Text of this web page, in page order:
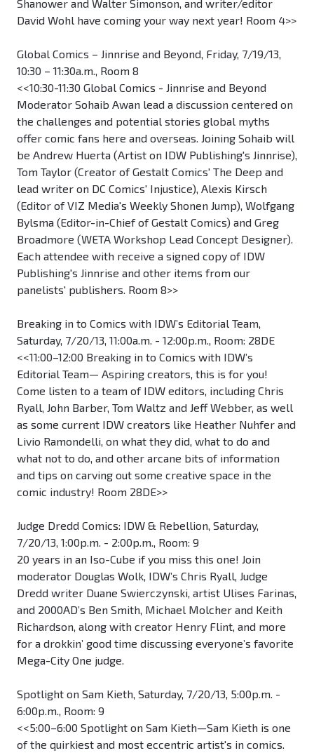
Shanower and Walter Simonson, and writer/editor
David Wohl have coming your way next year! Room 4>>
Global Comics – Jinnrise and Beyond, Friday, 7/19/13,
10:30 – 11:30a.m., Room 8
<<10:30-11:30 Global Comics - Jinnrise and Beyond
Moderator Sohaib Awan lead a discussion centered on
the challenges and potential stories global myths
offer comic fans here and overseas. Joining Sohaib will
be Andrew Huerta (Artist on IDW Publishing's Jinnrise),
Tom Taylor (Creator of Gestalt Comics' The Deep and
lead writer on DC Comics' Injustice), Alexis Kirsch
(Editor of VIZ Media's Weekly Shonen Jump), Wolfgang
Bylsma (Editor-in-Chief of Gestalt Comics) and Greg
Broadmore (WETA Workshop Lead Concept Designer).
Each attendee with receive a signed copy of IDW
Publishing's Jinnrise and other items from our
panelists' publishers. Room 8>>
Breaking in to Comics with IDW’s Editorial Team,
Saturday, 7/20/13, 11:00a.m. - 12:00p.m., Room: 28DE
<<11:00–12:00 Breaking in to Comics with IDW’s
Editorial Team— Aspiring creators, this is for you!
Come listen to a team of IDW editors, including Chris
Ryall, John Barber, Tom Waltz and Jeff Webber, as well
as some current IDW creators like Heather Nuhfer and
Livio Ramondelli, on what they did, what to do and
what not to do, and other arcane bits of information
and tips on carving out some creative space in the
comic industry! Room 28DE>>
Judge Dredd Comics: IDW & Rebellion, Saturday,
7/20/13, 1:00p.m. - 2:00p.m., Room: 9
20 years in an Iso-Cube if you miss this one! Join
moderator Douglas Wolk, IDW’s Chris Ryall, Judge
Dredd writer Duane Swierczynski, artist Ulises Farinas,
and 2000AD’s Ben Smith, Michael Molcher and Keith
Richardson, along with creator Henry Flint, and more
for a drokkin’ good time discussing everyone’s favorite
Mega-City One judge.
Spotlight on Sam Kieth, Saturday, 7/20/13, 5:00p.m. -
6:00p.m., Room: 9
<<5:00–6:00 Spotlight on Sam Kieth—Sam Kieth is one
of the quirkiest and most eccentric artist's in comics.